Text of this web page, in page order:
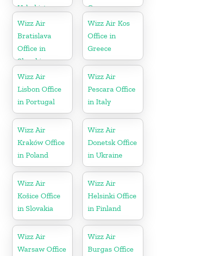
Uzbekistan
Greece
Wizz Air
Bratislava
Office in
Slovakia
Wizz Air Kos
Office in
Greece
Wizz Air
Lisbon Office
in Portugal
Wizz Air
Pescara Office
in Italy
Wizz Air
Kraków Office
in Poland
Wizz Air
Donetsk Office
in Ukraine
Wizz Air
Košice Office
in Slovakia
Wizz Air
Helsinki Office
in Finland
Wizz Air
Warsaw Office
Wizz Air
Burgas Office